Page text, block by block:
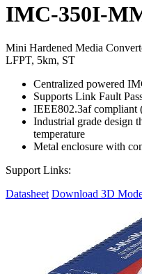
IMC-350I-
Mini Hardened Media
LFPT, 5km, ST
Centralized powered
Supports Link Fault
IEEE802.3af compliant
Industrial grade design
temperature
Metal enclosure with
Support Links:
Datasheet Download 3D